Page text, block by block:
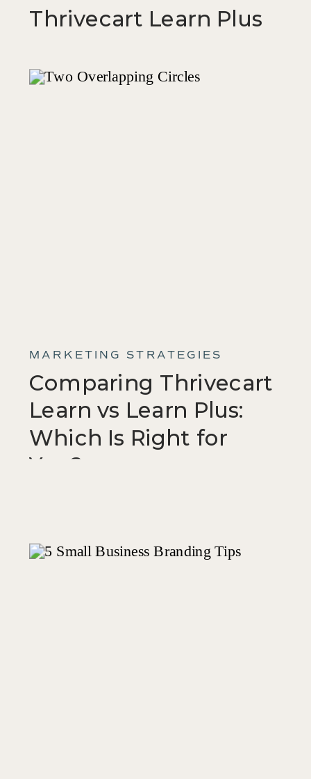
Thrivecart Learn Plus
MARKETING STRATEGIES
Comparing Thrivecart
Learn vs Learn Plus:
Which Is Right for
You?